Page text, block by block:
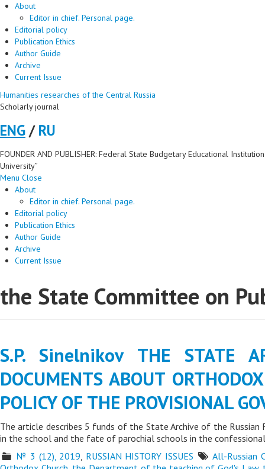
About
Editor in chief. Personal page.
Editorial policy
Publication Ethics
Author Guide
Archive
Current Issue
Humanities researches of the Central Russia
Scholarly journal
ENG/RU
FOUNDER AND PUBLISHER: Federal State Budgetary Educational
University”
Menu Close
About
Editor in chief. Personal page.
Editorial policy
Publication Ethics
Author Guide
Archive
Current Issue
the State Committee on
S.P. Sinelnikov THE STATE
DOCUMENTS ABOUT
POLICY OF THE PROVISIONAL
The article describes 5 funds of the State Archive of the
in the school and the fate of parochial schools in the
№ 3 (12), 2019, RUSSIAN HISTORY ISSUES
All-Russian